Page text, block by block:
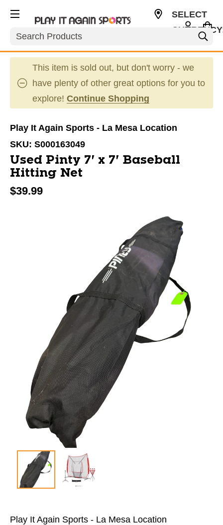
Search
SELECT
This item is sold out, but don't worry - we
have plenty of other great options for you to
explore! Continue Shopping
Play It Again Sports - La Mesa Location
SKU: S000163049
Used Pinty 7' x 7' Baseball
Hitting Net
$39.99
Play It Again Sports - La Mesa Location